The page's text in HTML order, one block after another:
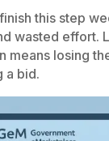
this step
wasted effort.
means losing
a bid.